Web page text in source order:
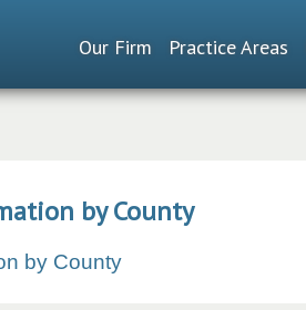
Our Firm Practice Areas
by County
by County